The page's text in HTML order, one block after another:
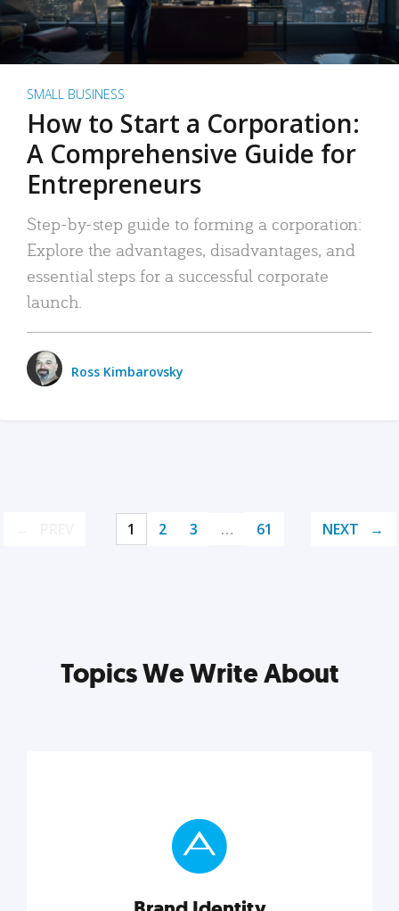
SMALL BUSINESS
How to Start a Corporation:
A Comprehensive Guide for
Entrepreneurs
Step-by-step guide to forming a corporation:
Explore the advantages, disadvantages, and
essential steps for a successful corporate
launch.
Ross Kimbarovsky
1 2 3 … 61 NEXT
Topics We Write About